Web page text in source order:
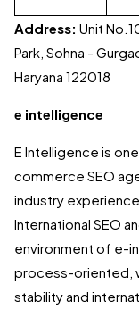
Address: Unit
Park, Sohna -
Haryana 122018
e intelligence
E Intelligence is
commerce SEO
industry
International SEO
environment of e-
process-oriented,
stability and